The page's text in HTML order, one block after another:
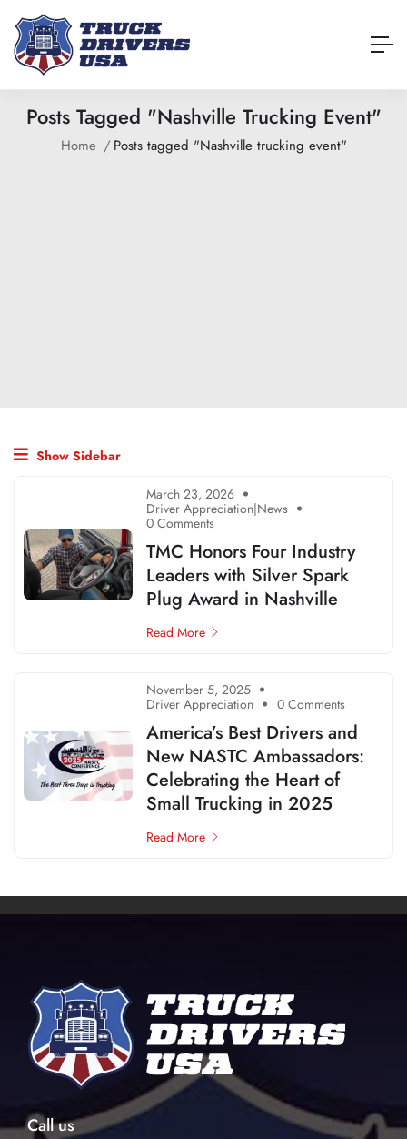
Posts Tagged "Nashville Trucking Event"
Home Posts tagged "Nashville trucking event"
Show Sidebar
March 23, 2026
Driver Appreciation|News
0 Comments
TMC Honors Four Industry
Leaders with Silver Spark
Plug Award in Nashville
Read More
November 5, 2025
Driver Appreciation 0 Comments
America’s Best Drivers and
New NASTC Ambassadors:
Celebrating the Heart of
Small Trucking in 2025
Read More
Call us